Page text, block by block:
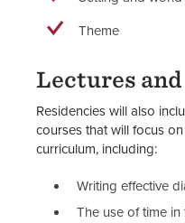
Theme
Lectures
Residencies will also
courses that will focus
curriculum, including:
Writing effective
The use of time